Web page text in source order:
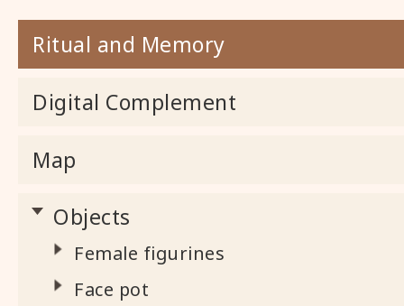
Ritual and Memory
Digital Complement
Map
Objects
Female figurines
Face pot